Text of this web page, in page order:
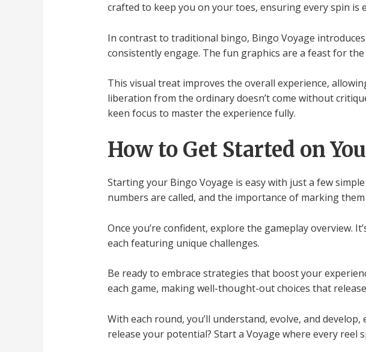
crafted to keep you on your toes, ensuring every spin is
In contrast to traditional bingo, Bingo Voyage
consistently engage. The fun graphics are a feast for
This visual treat improves the overall experience,
liberation from the ordinary doesn’t come without
keen focus to master the experience fully.
How to Get Started on
Starting your Bingo Voyage is easy with just a few
numbers are called, and the importance of marking
Once you’re confident, explore the gameplay overview.
each featuring unique challenges.
Be ready to embrace strategies that boost your
each game, making well-thought-out choices that
With each round, you’ll understand, evolve, and
release your potential? Start a Voyage where every reel